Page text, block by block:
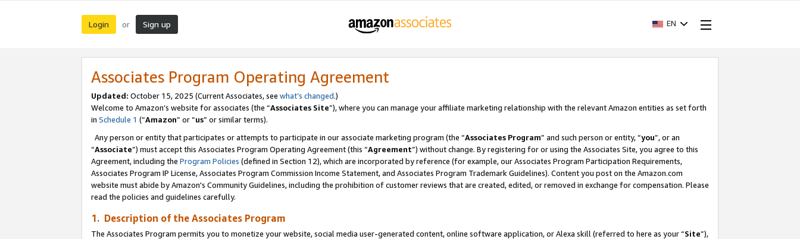
Login or Sign up EN
Associates Program Operating Agreement
Updated: October 15, 2025 (Current Associates, see what’s changed.)
Welcome to Amazon’s website for associates (the “Associates Site”), where you can manage your affiliate marketing relationship with the relevant Amazon entities as set forth
in Schedule 1 (“Amazon” or “us” or similar terms).
Any person or entity that participates or attempts to participate in our associate marketing program (the “Associates Program” and such person or entity, “you”, or an
“Associate”) must accept this Associates Program Operating Agreement (this “Agreement”) without change. By registering for or using the Associates Site, you agree to this
Agreement, including the Program Policies (defined in Section 12), which are incorporated by reference (for example, our Associates Program Participation Requirements,
Associates Program IP License, Associates Program Commission Income Statement, and Associates Program Trademark Guidelines). Content you post on the Amazon.com
website must abide by Amazon's Community Guidelines, including the prohibition of customer reviews that are created, edited, or removed in exchange for compensation. Please
read the policies and guidelines carefully.
1. Description of the Associates Program
The Associates Program permits you to monetize your website, social media user-generated content, online software application, or Alexa skill (referred to here as your “Site”),